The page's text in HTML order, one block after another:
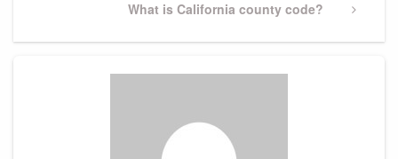
Next
What is California county code?